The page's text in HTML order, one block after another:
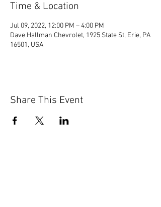
Time & Location
Jul 09, 2022, 12:00 PM – 4:00 PM
Dave Hallman Chevrolet, 1925 State St, Erie, PA
16501, USA
Share This Event